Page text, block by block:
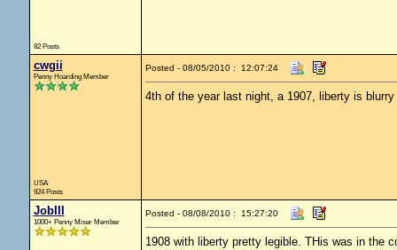
82 Posts
cwgii
Penny Hoarding Member
USA
924 Posts
Posted - 08/05/2010 : 12:07:24
4th of the year last night, a 1907, liberty is
JobIII
1000+ Penny Miser Member
Posted - 08/08/2010 : 15:27:20
1908 with liberty pretty legible. THis was in the